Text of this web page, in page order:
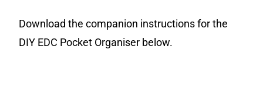
Download the companion instructions for the
DIY EDC Pocket Organiser below.